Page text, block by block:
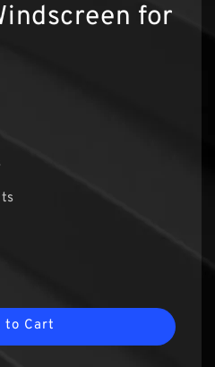
for
to Cart